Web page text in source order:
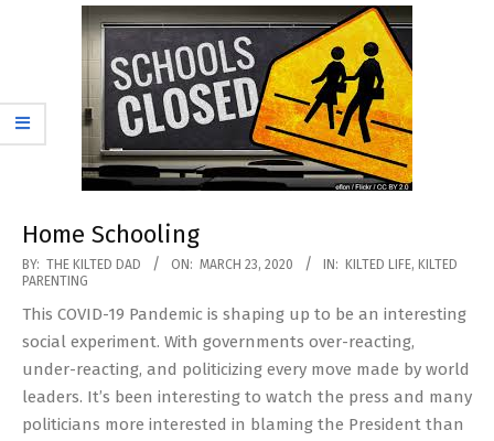
Home Schooling
2020-
03-
23
BY: THE KILTED DAD ON: MARCH 23, 2020 IN: KILTED LIFE, KILTED
PARENTING
This COVID-19 Pandemic is shaping up to be an interesting
social experiment. With governments over-reacting,
under-reacting, and politicizing every move made by world
leaders. It’s been interesting to watch the press and many
politicians more interested in blaming the President than